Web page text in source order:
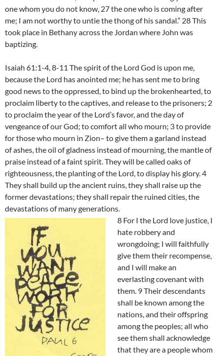
one whom you do not know, 27 the one who is coming after
me; I am not worthy to untie the thong of his sandal.” 28 This
took place in Bethany across the Jordan where John was
baptizing.
Isaiah 61:1-4, 8-11 The spirit of the Lord God is upon me,
because the Lord has anointed me; he has sent me to bring
good news to the oppressed, to bind up the brokenhearted, to
proclaim liberty to the captives, and release to the prisoners; 2
to proclaim the year of the Lord’s favor, and the day of
vengeance of our God; to comfort all who mourn; 3 to provide
for those who mourn in Zion– to give them a garland instead
of ashes, the oil of gladness instead of mourning, the mantle of
praise instead of a faint spirit. They will be called oaks of
righteousness, the planting of the Lord, to display his glory. 4
They shall build up the ancient ruins, they shall raise up the
former devastations; they shall repair the ruined cities, the
devastations of many generations.
8 For I the Lord love justice, I
hate robbery and
wrongdoing; I will faithfully
give them their recompense,
and I will make an
everlasting covenant with
them. 9 Their descendants
shall be known among the
nations, and their offspring
among the peoples; all who
see them shall acknowledge
that they are a people whom